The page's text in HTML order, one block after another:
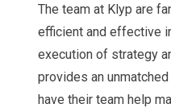
The team at Klyp are
efficient and effective
execution of strategy
provides an
have their team help